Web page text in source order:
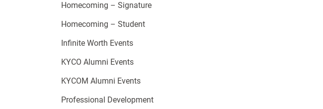
Homecoming – Signature
Homecoming – Student
Infinite Worth Events
KYCO Alumni Events
KYCOM Alumni Events
Professional Development